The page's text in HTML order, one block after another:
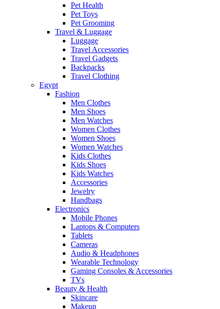
Pet Health
Pet Toys
Pet Grooming
Travel & Luggage
Luggage
Travel Accessories
Travel Gadgets
Backpacks
Travel Clothing
Egypt
Fashion
Men Clothes
Men Shoes
Men Watches
Women Clothes
Women Shoes
Women Watches
Kids Clothes
Kids Shoes
Kids Watches
Accessories
Jewelry
Handbags
Electronics
Mobile Phones
Laptops & Computers
Tablets
Cameras
Audio & Headphones
Wearable Technology
Gaming Consoles & Accessories
TVs
Beauty & Health
Skincare
Makeup